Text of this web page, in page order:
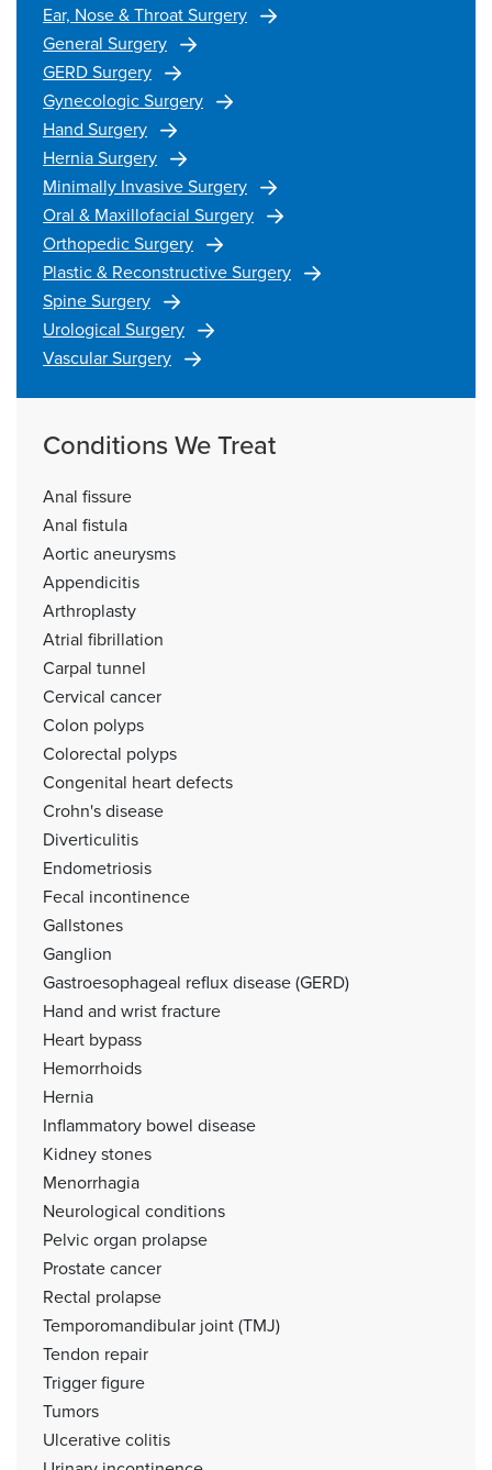
Ear, Nose & Throat Surgery
General Surgery
GERD Surgery
Gynecologic Surgery
Hand Surgery
Hernia Surgery
Minimally Invasive Surgery
Oral & Maxillofacial Surgery
Orthopedic Surgery
Plastic & Reconstructive Surgery
Spine Surgery
Urological Surgery
Vascular Surgery
Conditions We Treat
Anal fissure
Anal fistula
Aortic aneurysms
Appendicitis
Arthroplasty
Atrial fibrillation
Carpal tunnel
Cervical cancer
Colon polyps
Colorectal polyps
Congenital heart defects
Crohn's disease
Diverticulitis
Endometriosis
Fecal incontinence
Gallstones
Ganglion
Gastroesophageal reflux disease (GERD)
Hand and wrist fracture
Heart bypass
Hemorrhoids
Hernia
Inflammatory bowel disease
Kidney stones
Menorrhagia
Neurological conditions
Pelvic organ prolapse
Prostate cancer
Rectal prolapse
Temporomandibular joint (TMJ)
Tendon repair
Trigger figure
Tumors
Ulcerative colitis